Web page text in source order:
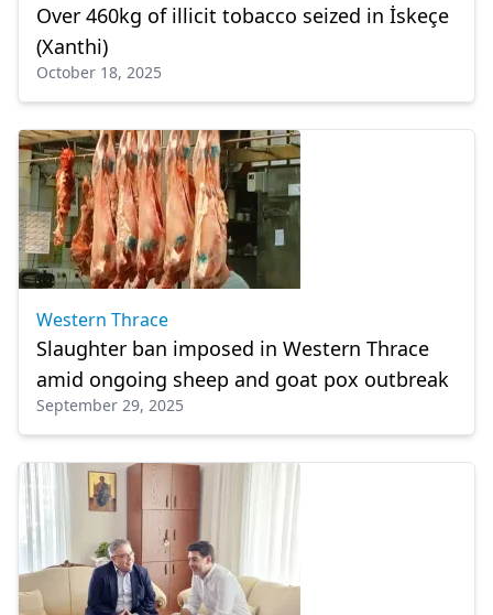
Over 460kg of illicit tobacco seized in İskeçe
(Xanthi)
October 18, 2025
Western Thrace
Slaughter ban imposed in Western Thrace
amid ongoing sheep and goat pox outbreak
September 29, 2025